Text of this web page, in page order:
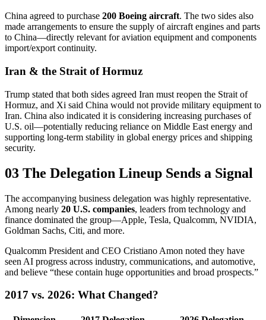
China agreed to purchase 200 Boeing aircraft. The two sides also
made arrangements to ensure the supply of aircraft engines and parts
to China—directly relevant for aviation equipment and components
import/export continuity.
Iran & the Strait of Hormuz
Trump stated that both sides agreed Iran must reopen the Strait of
Hormuz, and Xi said China would not provide military equipment to
Iran. China also indicated it is considering increasing purchases of
U.S. oil—potentially reducing reliance on Middle East energy and
supporting long-term stability in global energy prices and shipping
security.
03 The Delegation Lineup Sends a Signal
The accompanying business delegation was highly representative.
Among nearly 20 U.S. companies, leaders from technology and
finance dominated the group—Apple, Tesla, Qualcomm, NVIDIA,
Goldman Sachs, Citi, and more.
Qualcomm President and CEO Cristiano Amon noted they have
seen AI progress across industry, communications, and automotive,
and believe “these contain huge opportunities and broad prospects.”
2017 vs. 2026: What Changed?